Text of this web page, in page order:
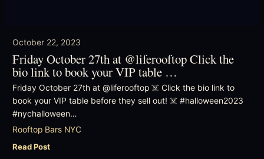
October 22, 2023
Friday October 27th at @liferooftop Click the
bio link to book your VIP table …
Friday October 27th at @liferooftop ☠️ Click the bio link to
book your VIP table before they sell out! ☠️ #halloween2023
#nychalloween…
Rooftop Bars NYC
Read Post